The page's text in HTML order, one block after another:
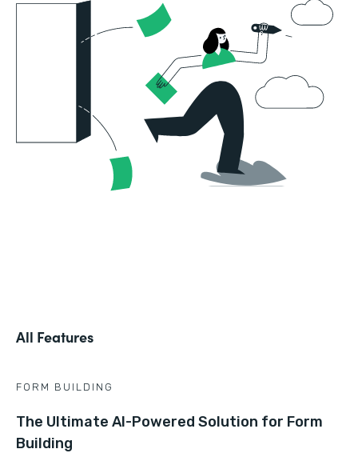
All Features
FORM BUILDING
The Ultimate AI-Powered Solution for Form
Building